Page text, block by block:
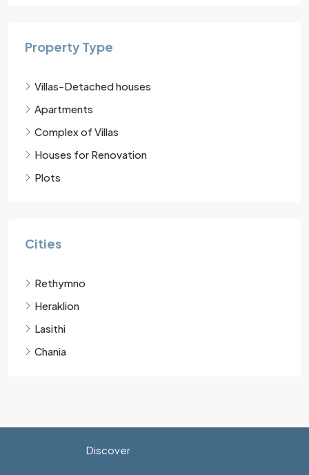
Property Type
Villas-Detached houses
Apartments
Complex of Villas
Houses for Renovation
Plots
Cities
Rethymno
Heraklion
Lasithi
Chania
Discover